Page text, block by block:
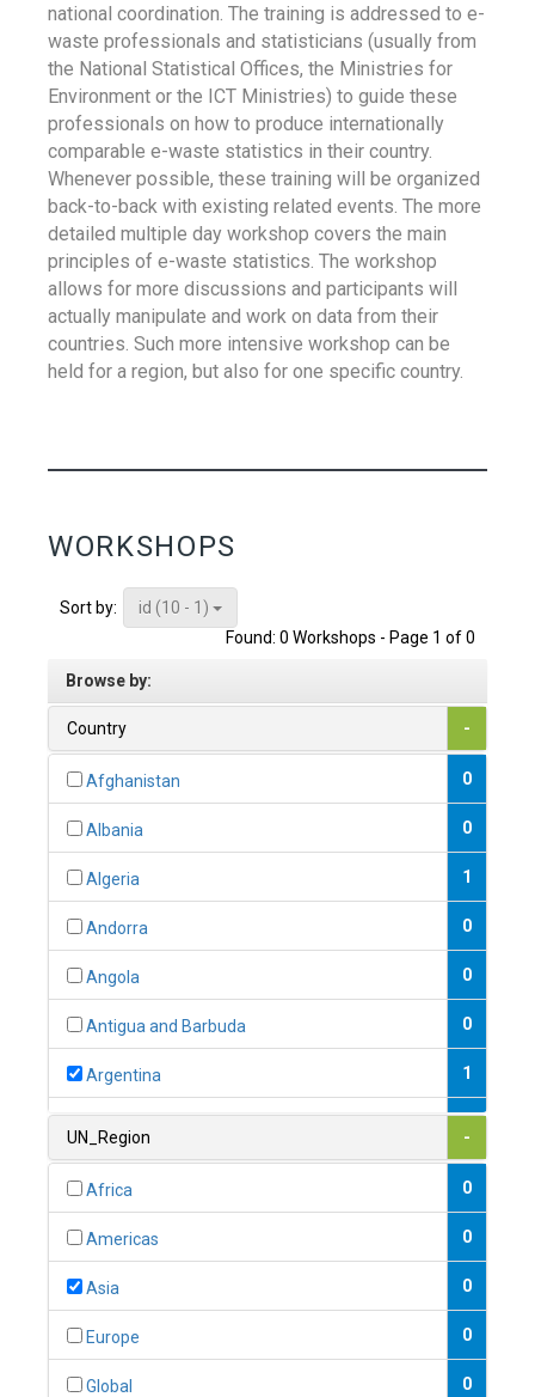
national coordination. The training is addressed to e-
waste professionals and statisticians (usually from
the National Statistical Offices, the Ministries for
Environment or the ICT Ministries) to guide these
professionals on how to produce internationally
comparable e-waste statistics in their country.
Whenever possible, these training will be organized
back-to-back with existing related events. The more
detailed multiple day workshop covers the main
principles of e-waste statistics. The workshop
allows for more discussions and participants will
actually manipulate and work on data from their
countries. Such more intensive workshop can be
held for a region, but also for one specific country.
WORKSHOPS
Sort by:
id (10 - 1)
Found: 0 Workshops - Page 1 of 0
Browse by:
Country -
Afghanistan 0
Albania 0
Algeria 1
Andorra 0
Angola 0
Antigua and Barbuda 0
Argentina 1
1
UN_Region -
Africa 0
Americas 0
Asia 0
Europe 0
Global 0